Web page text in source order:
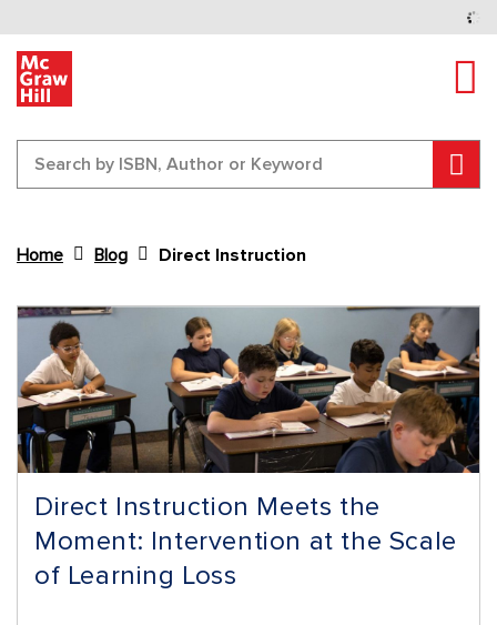
Home Blog Direct Instruction
Content Area
Direct Instruction Meets the
Moment: Intervention at the Scale
of Learning Loss